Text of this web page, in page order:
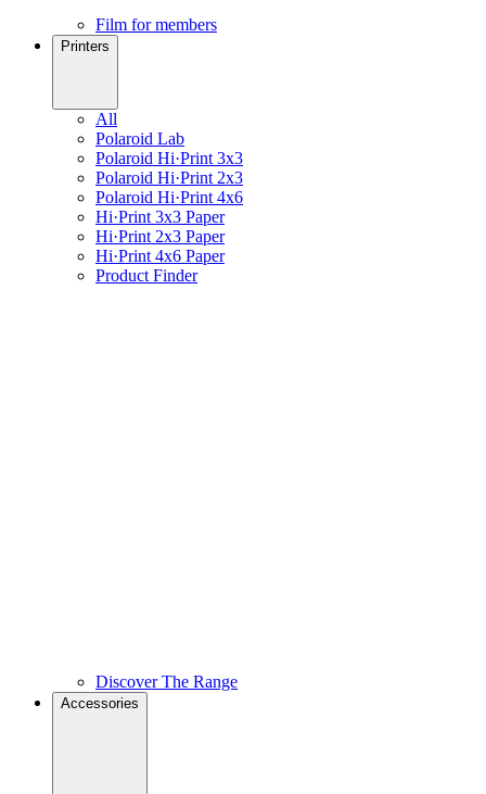
Film for members
Printers
All
Polaroid Lab
Polaroid Hi·Print 3x3
Polaroid Hi·Print 2x3
Polaroid Hi·Print 4x6
Hi·Print 3x3 Paper
Hi·Print 2x3 Paper
Hi·Print 4x6 Paper
Product Finder
Discover The Range
Accessories